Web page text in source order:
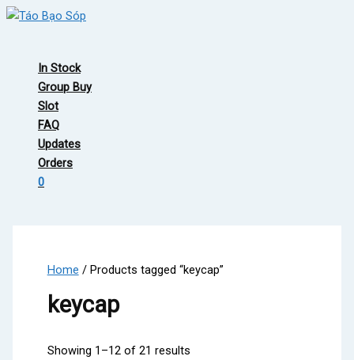
Skip
In Stock
Group Buy
Slot
FAQ
Updates
Orders
0
Home / Products tagged “keycap”
keycap
Showing 1–12 of 21 results